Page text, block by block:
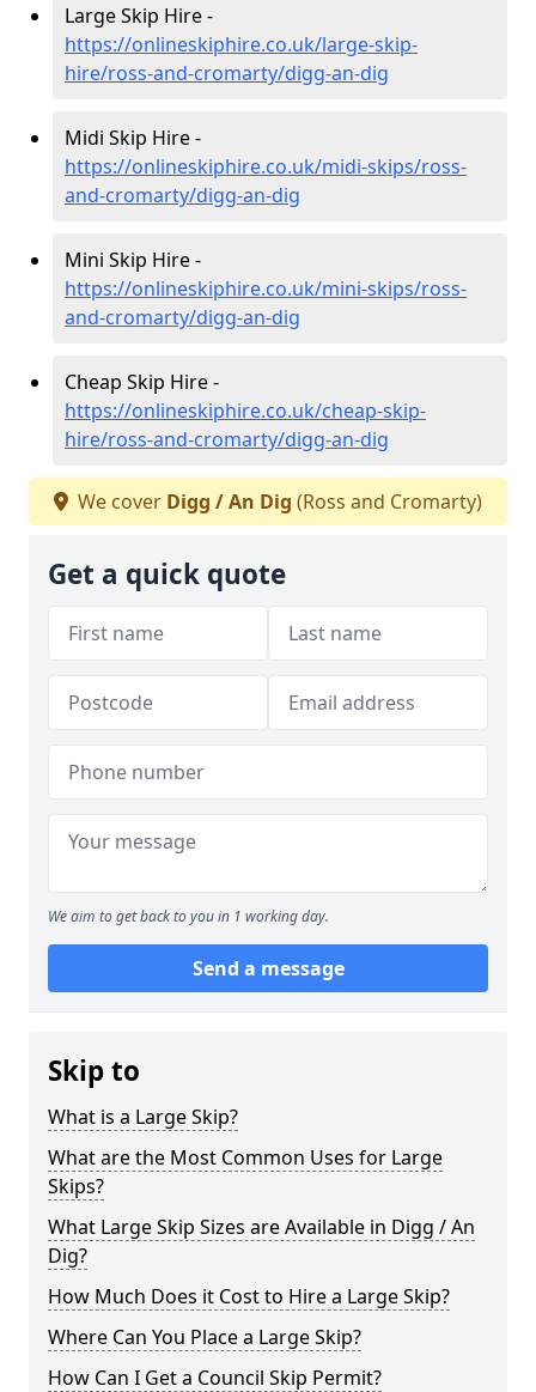
Large Skip Hire -
https://onlineskiphire.co.uk/large-skip-
hire/ross-and-cromarty/digg-an-dig
Midi Skip Hire -
https://onlineskiphire.co.uk/midi-skips/ross-
and-cromarty/digg-an-dig
Mini Skip Hire -
https://onlineskiphire.co.uk/mini-skips/ross-
and-cromarty/digg-an-dig
Cheap Skip Hire -
https://onlineskiphire.co.uk/cheap-skip-
hire/ross-and-cromarty/digg-an-dig
We cover Digg / An Dig (Ross and Cromarty)
Get a quick quote
We aim to get back to you in 1 working day.
Send a message
Skip to
What is a Large Skip?
What are the Most Common Uses for Large
Skips?
What Large Skip Sizes are Available in Digg / An
Dig?
How Much Does it Cost to Hire a Large Skip?
Where Can You Place a Large Skip?
How Can I Get a Council Skip Permit?